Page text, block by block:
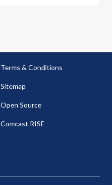
Terms & Conditions
Sitemap
Open Source
Comcast RISE